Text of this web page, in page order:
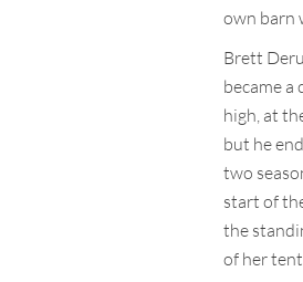
own barn
Brett
became a
high, at
but he
two
start of
the
of her